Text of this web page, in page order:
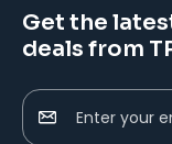
Get the
deals from
Enter your